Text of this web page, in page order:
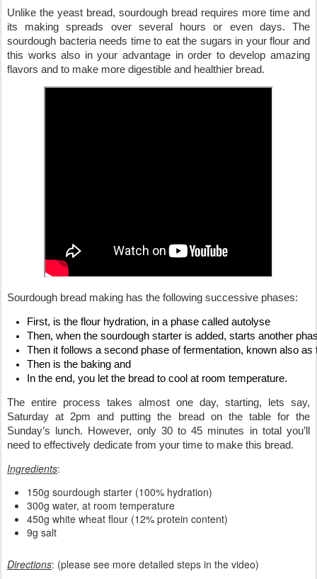
Unlike the yeast bread, sourdough bread requires more time and
its making spreads over several hours or even days. The
sourdough bacteria needs time to eat the sugars in your flour and
flavors and to make more digestible and healthier bread.
Sourdough bread making has the following successive phases:
First, is the flour hydration, in a phase called autolyse
Then, when the sourdough starter is added, starts another
Then it follows a second phase of fermentation, known also
Then is the baking and
In the end, you let the bread to cool at room temperature.
The entire process takes almost one day, starting, lets say,
Saturday at 2pm and putting the bread on the table for the
Sunday’s lunch. However, only 30 to 45 minutes in total you’ll
need to effectively dedicate from your time to make this bread.
Ingredients:
150g sourdough starter (100% hydration)
300g water, at room temperature
450g white wheat flour (12% protein content)
9g salt
Directions: (please see more detailed steps in the video)